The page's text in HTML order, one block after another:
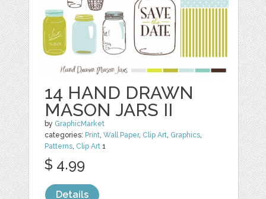
14 HAND DRAWN
MASON JARS II
by GraphicMarket
categories: Print,Wall Paper, Clip Art, Graphics,
Patterns, Clip Art 1
$ 4.99
Details